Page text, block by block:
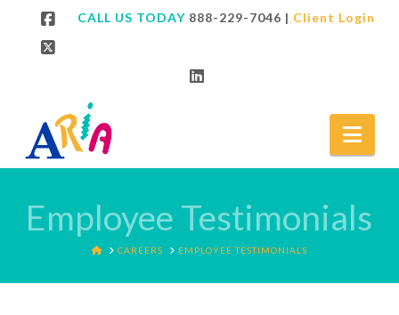
CALL US TODAY 888-229-7046 | Client Login
Facebook
Employee Testimonials
HOMECAREERS EMPLOYEE TESTIMONIALS